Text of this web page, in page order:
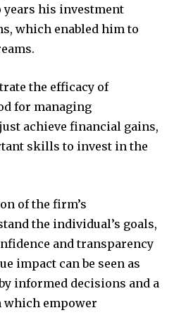
years his investment
which enabled him to
the efficacy of
for managing
achieve financial gains,
skills to invest in the
of the firm’s
the individual’s goals,
and transparency
impact can be seen as
informed decisions and a
which empower